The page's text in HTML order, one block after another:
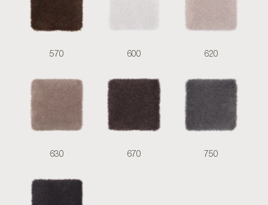
570 600 620
630 670 750